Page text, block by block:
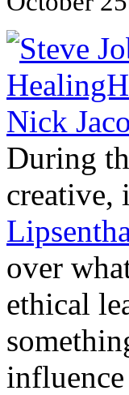
During
creative,
over
ethical